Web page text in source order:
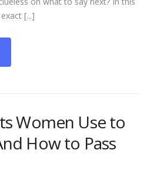
[...]
Women Use to
How to Pass